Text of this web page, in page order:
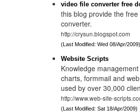
video file converter free
this blog provide the
converter.
http://crysun.blogspot.com
(Last Modified: Wed 08/Apr/
Website Scripts
Knowledge
charts, formmail and
used by over 30,000
http://www.web-site-
(Last Modified: Sat 18/Apr/